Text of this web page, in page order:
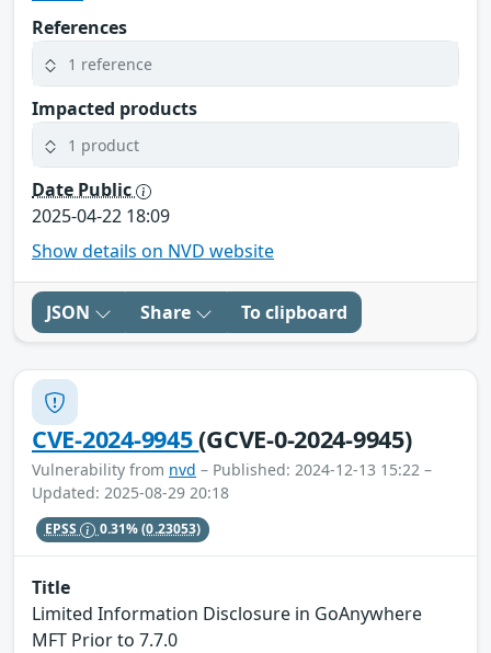
References
1 reference
Impacted products
1 product
Date Public
2025-04-22 18:09
Show details on NVD website
JSON Share To clipboard
CVE-2024-9945(GCVE-0-2024-9945)
Vulnerability from nvd – Published: 2024-12-13 15:22 –
Updated: 2025-08-29 20:18
EPSS 0.31%(0.23053)
Title
Limited Information Disclosure in GoAnywhere
MFT Prior to 7.7.0